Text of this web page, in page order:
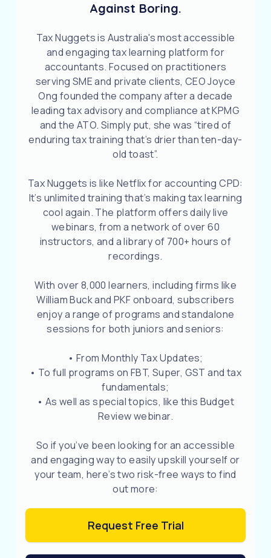
Against Boring.
Tax Nuggets is Australia's most accessible
and engaging tax learning platform for
accountants. Focused on practitioners
serving SME and private clients, CEO Joyce
Ong founded the company after a decade
leading tax advisory and compliance at KPMG
and the ATO. Simply put, she was “tired of
enduring tax training that’s drier than ten-day-
old toast”.
Tax Nuggets is like Netflix for accounting CPD:
It’s unlimited training that’s making tax learning
cool again. The platform offers daily live
webinars, from a network of over 60
instructors, and a library of 700+ hours of
recordings.
With over 8,000 learners, including firms like
William Buck and PKF onboard, subscribers
enjoy a range of programs and standalone
sessions for both juniors and seniors:
• From Monthly Tax Updates;
• To full programs on FBT, Super, GST and tax
fundamentals;
• As well as special topics, like this Budget
Review webinar.
So if you’ve been looking for an accessible
and engaging way to easily upskill yourself or
your team, here’s two risk-free ways to find
out more:
Request Free Trial